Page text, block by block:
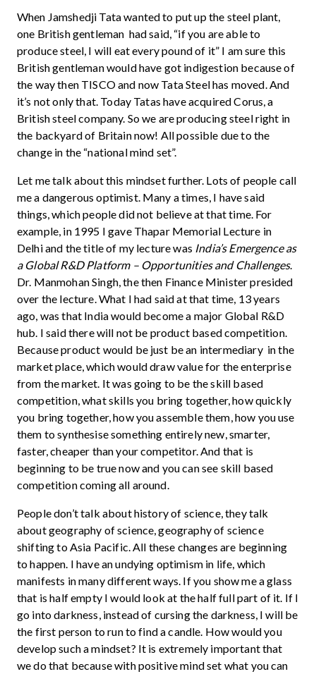
When Jamshedji Tata wanted to put up the steel plant,
one British gentleman had said, “if you are able to
produce steel, I will eat every pound of it” I am sure this
British gentleman would have got indigestion because of
the way then TISCO and now Tata Steel has moved. And
it’s not only that. Today Tatas have acquired Corus, a
British steel company. So we are producing steel right in
the backyard of Britain now! All possible due to the
change in the “national mind set”.
Let me talk about this mindset further. Lots of people call
me a dangerous optimist. Many a times, I have said
things, which people did not believe at that time. For
example, in 1995 I gave Thapar Memorial Lecture in
Delhi and the title of my lecture was India’s Emergence as
a Global R&D Platform – Opportunities and Challenges.
Dr. Manmohan Singh, the then Finance Minister presided
over the lecture. What I had said at that time, 13 years
ago, was that India would become a major Global R&D
hub. I said there will not be product based competition.
Because product would be just be an intermediary in the
market place, which would draw value for the enterprise
from the market. It was going to be the skill based
competition, what skills you bring together, how quickly
you bring together, how you assemble them, how you use
them to synthesise something entirely new, smarter,
faster, cheaper than your competitor. And that is
beginning to be true now and you can see skill based
competition coming all around.
People don’t talk about history of science, they talk
about geography of science, geography of science
shifting to Asia Pacific. All these changes are beginning
to happen. I have an undying optimism in life, which
manifests in many different ways. If you show me a glass
that is half empty I would look at the half full part of it. If I
go into darkness, instead of cursing the darkness, I will be
the first person to run to find a candle. How would you
develop such a mindset? It is extremely important that
we do that because with positive mind set what you can